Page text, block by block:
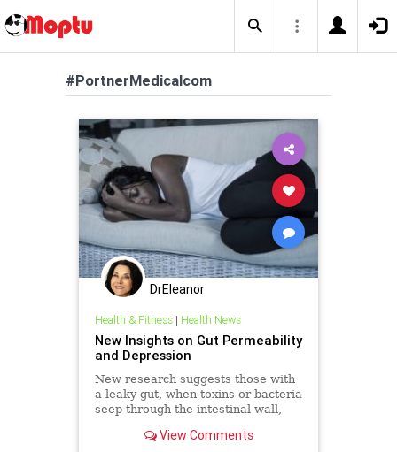
#PortnerMedicalcom
DrEleanor
Health & Fitness| Health News
New Insights on Gut Permeability
and Depression
New research suggests those with
a leaky gut, when toxins or bacteria
seep through the intestinal wall,
View Comments